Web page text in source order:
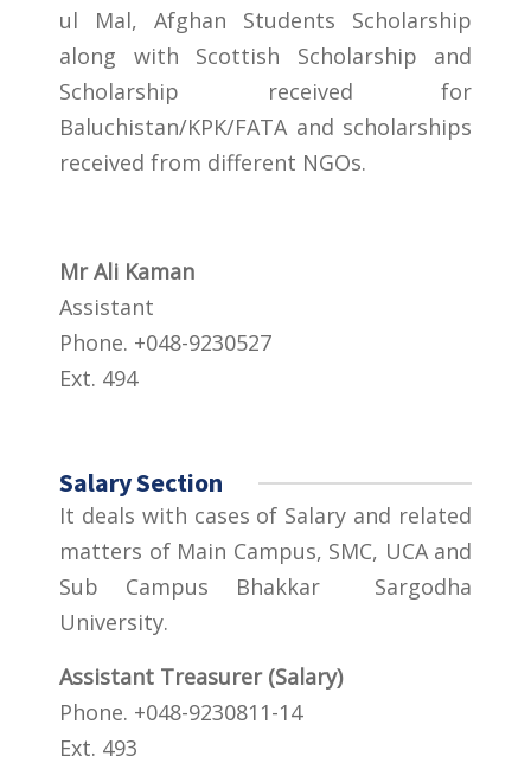
ul Mal, Afghan Students Scholarship
along with Scottish Scholarship and
Scholarship received for
Baluchistan/KPK/FATA and scholarships
received from different NGOs.
Mr Ali Kaman
Assistant
Phone. +048-9230527
Ext. 494
Salary Section
It deals with cases of Salary and related
matters of Main Campus, SMC, UCA and
Sub Campus Bhakkar Sargodha
University.
Assistant Treasurer (Salary)
Phone. +048-9230811-14
Ext. 493